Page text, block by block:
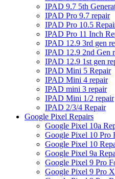
IPAD 9.7 5th
IPAD Pro 9.7 repair
IPAD Pro 10.5
IPAD Pro 11 Inch
IPAD 12.9 3rd gen
IPAD 12.9 2nd Gen
IPAD 12.9 1st gen
IPAD Mini 5 Repair
IPAD Mini 4 repair
IPAD mini 3 repair
IPAD Mini 1/2 repair
IPAD 2/3/4 Repair
Google Pixel Repairs
Google Pixel 10a
Google Pixel 10 Pro
Google Pixel 10
Google Pixel 9a
Google Pixel 9 Pro
Google Pixel 9 Pro